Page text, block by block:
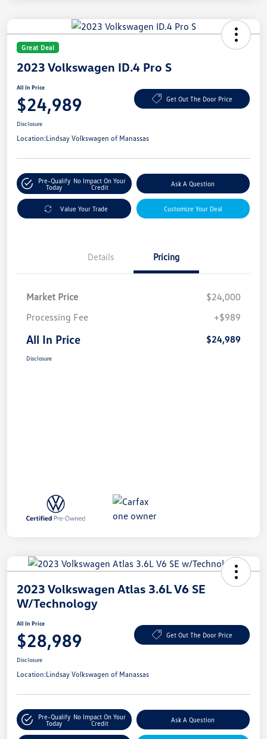
Great Deal
2023 Volkswagen ID.4 Pro S
All In Price
$24,989 Get Out The Door Price
Disclosure
Location:Lindsay Volkswagen of Manassas
Pre-Qualify
Today
No Impact On Your
Credit
Ask A Question
Value Your Trade Customize Your Deal
Details Pricing
Market Price
$24,000
Processing Fee
+$989
All In Price $24,989
Disclosure
2023 Volkswagen Atlas 3.6L V6 SE
W/Technology
All In Price
$28,989 Get Out The Door Price
Disclosure
Location:Lindsay Volkswagen of Manassas
Pre-Qualify
Today
No Impact On Your
Credit
Ask A Question